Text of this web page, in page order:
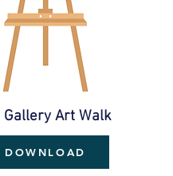
Art Walk
DOWNLOAD